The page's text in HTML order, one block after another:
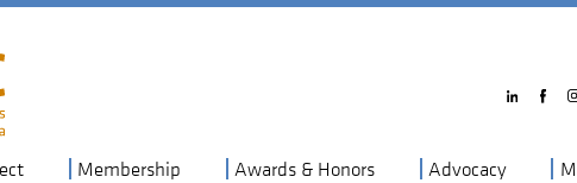
Membership Awards & Honors Advocacy